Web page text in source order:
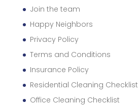
Join the team
Happy Neighbors
Privacy Policy
Terms and Conditions
Insurance Policy
Residential Cleaning Checklist
Office Cleaning Checklist